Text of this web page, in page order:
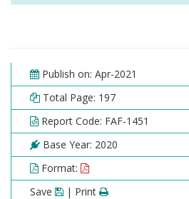
Publish on: Apr-2021
Total Page: 197
Report Code: FAF-1451
Base Year: 2020
Format:
Save
| Print